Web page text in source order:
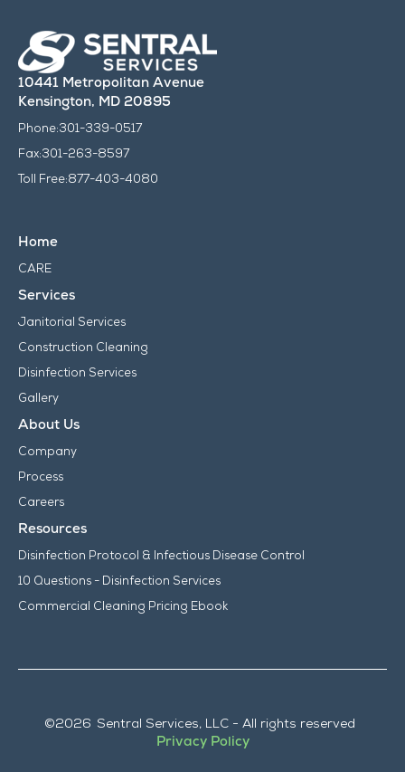
10441 Metropolitan Avenue
Kensington, MD 20895
Phone:301-339-0517
Fax:301-263-8597
Toll Free:877-403-4080
Home
CARE
Services
Janitorial Services
Construction Cleaning
Disinfection Services
Gallery
About Us
Company
Process
Careers
Resources
Disinfection Protocol & Infectious Disease Control
10 Questions - Disinfection Services
Commercial Cleaning Pricing Ebook
©2026 Sentral Services, LLC - All rights reserved
Privacy Policy